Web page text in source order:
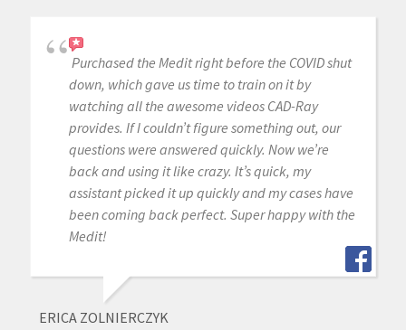
Purchased the Medit right before the COVID shut
down, which gave us time to train on it by
watching all the awesome videos CAD-Ray
provides. If I couldn’t figure something out, our
questions were answered quickly. Now we’re
back and using it like crazy. It’s quick, my
assistant picked it up quickly and my cases have
been coming back perfect. Super happy with the
Medit!
ERICA ZOLNIERCZYK